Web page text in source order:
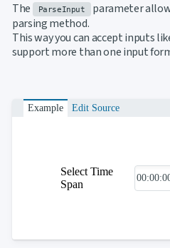
The ParseInput
parameter
parsing method.
This way you can accept inputs
support more than one input
Example Edit Source
Select Time
Span